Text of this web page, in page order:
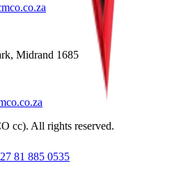
, Midrand 1685
cc). All rights reserved.
81 885 0535